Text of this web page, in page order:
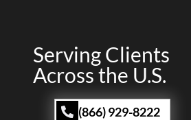
Serving Clients
Across the U.S.
(866) 929-8222